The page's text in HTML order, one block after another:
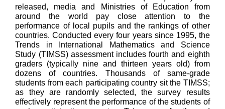
released, media and Ministries of Education from
around the world pay close attention to the
performance of local pupils and the rankings of other
countries. Conducted every four years since 1995, the
Trends in International Mathematics and Science
Study (TIMSS) assessment includes fourth and eighth
graders (typically nine and thirteen years old) from
dozens of countries. Thousands of same-grade
students from each participating country sit the TIMSS;
as they are randomly selected, the survey results
effectively represent the performance of the students of